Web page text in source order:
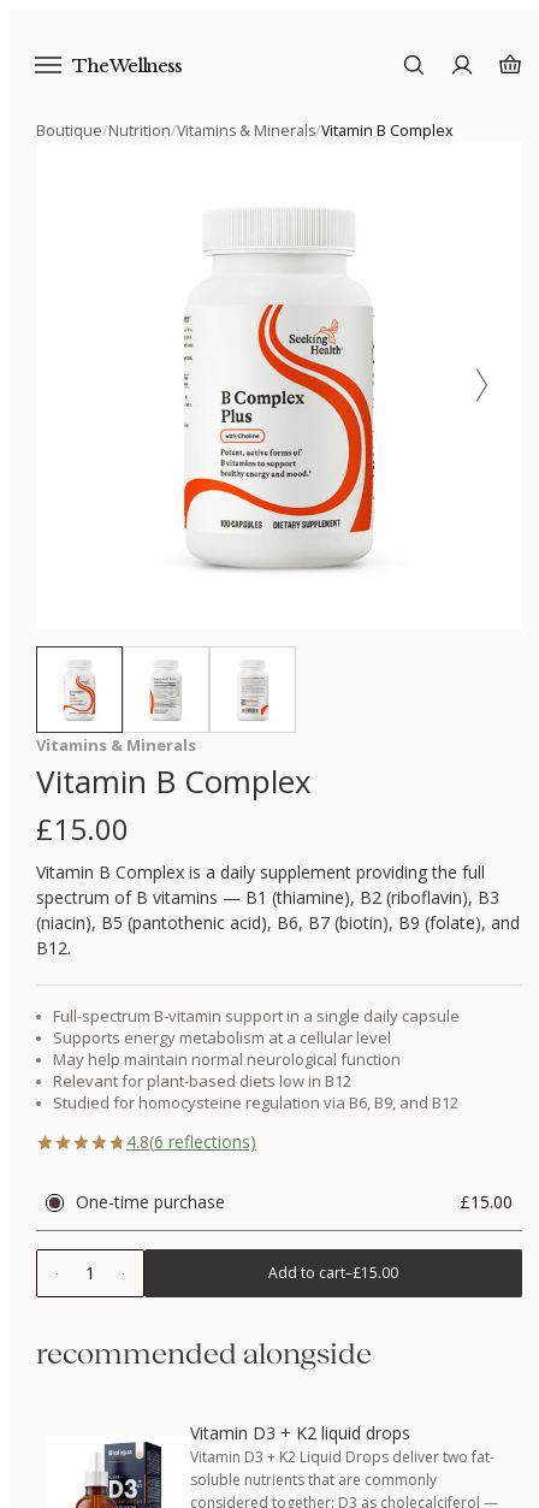
The Wellness
Boutique/Nutrition/Vitamins & Minerals/Vitamin B Complex
Vitamins & Minerals
Vitamin B Complex
£15.00
Vitamin B Complex is a daily supplement providing the full
spectrum of B vitamins — B1 (thiamine), B2 (riboflavin), B3
(niacin), B5 (pantothenic acid), B6, B7 (biotin), B9 (folate), and
B12.
Full-spectrum B-vitamin support in a single daily capsule
Supports energy metabolism at a cellular level
May help maintain normal neurological function
Relevant for plant-based diets low in B12
Studied for homocysteine regulation via B6, B9, and B12
4.8(6 reflections)
One-time purchase £15.00
1 Add to cart–£15.00
recommended alongside
Vitamin D3 + K2 liquid drops
Vitamin D3 + K2 Liquid Drops deliver two fat-
soluble nutrients that are commonly
considered together: D3 as cholecalciferol —